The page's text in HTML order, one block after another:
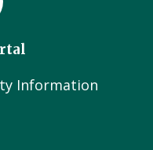
Information